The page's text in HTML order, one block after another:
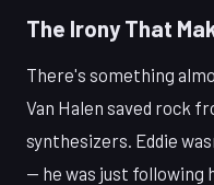
The Irony That
There's something
Van Halen saved rock
synthesizers. Eddie
— he was just following